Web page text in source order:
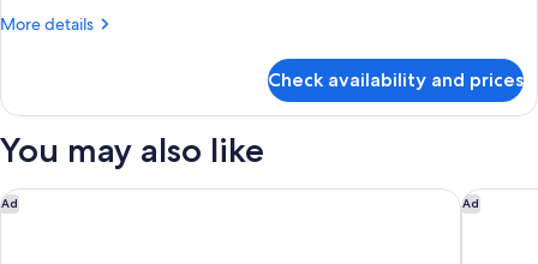
Beds,
More details
More
Room,
Queen
Marina
View
Check availability and prices
You may also like
Ad
Sheraton San Diego Resort Ad